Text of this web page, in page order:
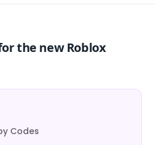
the new Roblox
Codes